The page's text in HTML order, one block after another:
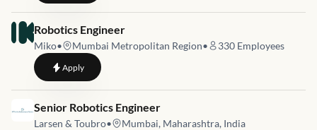
Job link for
Robotics Engineer
Miko• Mumbai Metropolitan Region• 330 Employees
Applyto Robotics Engineer
Job link for
Senior Robotics Engineer
Larsen & Toubro•
Mumbai, Maharashtra, India